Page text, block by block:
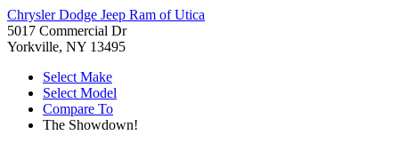
Chrysler Dodge Jeep Ram of Utica
5017 Commercial Dr
Yorkville, NY 13495
Select Make
Select Model
Compare To
The Showdown!